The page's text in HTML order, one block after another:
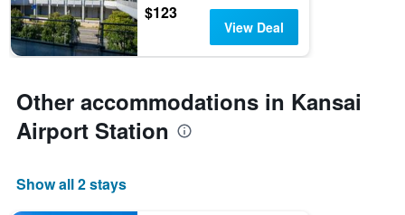
$123
View Deal
Other accommodations in Kansai
Airport Station
Show all 2 stays